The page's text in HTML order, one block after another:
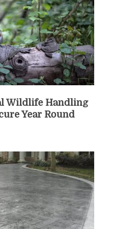
Wildlife Handling
Year Round